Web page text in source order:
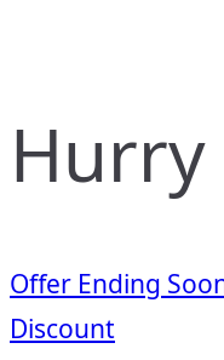
Offer Ending
Discount